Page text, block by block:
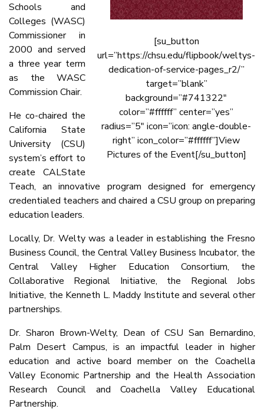
[su_button
url=”https://chsu.edu/flipbook/weltys-
dedication-of-service-pages_r2/”
target=”blank”
background=”#741322″
color=”#ffffff” center=”yes”
radius=”5″ icon=”icon: angle-double-
right” icon_color=”#ffffff”]View
Pictures of the Event[/su_button]
Schools and
Colleges (WASC)
Commissioner in
2000 and served
a three year term
as the WASC
Commission Chair.
He co-chaired the
California State
University (CSU)
system’s effort to
create CALState
Teach, an innovative program designed for emergency
credentialed teachers and chaired a CSU group on preparing
education leaders.
Locally, Dr. Welty was a leader in establishing the Fresno
Business Council, the Central Valley Business Incubator, the
Central Valley Higher Education Consortium, the
Collaborative Regional Initiative, the Regional Jobs
Initiative, the Kenneth L. Maddy Institute and several other
partnerships.
Dr. Sharon Brown-Welty, Dean of CSU San Bernardino,
Palm Desert Campus, is an impactful leader in higher
education and active board member on the Coachella
Valley Economic Partnership and the Health Association
Research Council and Coachella Valley Educational
Partnership.